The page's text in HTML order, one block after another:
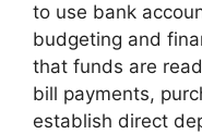
to use bank
budgeting and
that funds are
bill payments,
establish direct